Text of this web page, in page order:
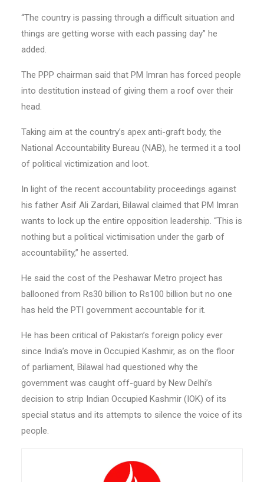
“The country is passing through a difficult situation and
things are getting worse with each passing day” he
added.
The PPP chairman said that PM Imran has forced people
into destitution instead of giving them a roof over their
head.
Taking aim at the country’s apex anti-graft body, the
National Accountability Bureau (NAB), he termed it a tool
of political victimization and loot.
In light of the recent accountability proceedings against
his father Asif Ali Zardari, Bilawal claimed that PM Imran
wants to lock up the entire opposition leadership. “This is
nothing but a political victimisation under the garb of
accountability,” he asserted.
He said the cost of the Peshawar Metro project has
ballooned from Rs30 billion to Rs100 billion but no one
has held the PTI government accountable for it.
He has been critical of Pakistan’s foreign policy ever
since India’s move in Occupied Kashmir, as on the floor
of parliament, Bilawal had questioned why the
government was caught off-guard by New Delhi’s
decision to strip Indian Occupied Kashmir (IOK) of its
special status and its attempts to silence the voice of its
people.